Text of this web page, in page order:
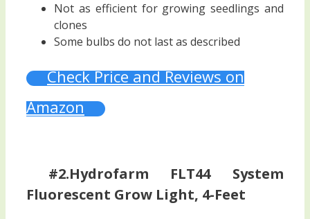
Not as efficient for growing seedlings and
clones
Some bulbs do not last as described
Check Price and Reviews on
Amazon
#2.Hydrofarm FLT44 System
Fluorescent Grow Light, 4-Feet